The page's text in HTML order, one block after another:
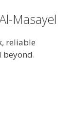
Masayel
reliable
beyond.